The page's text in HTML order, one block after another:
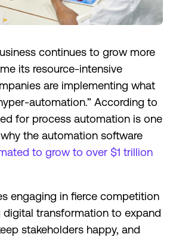
continues to grow more
its resource-intensive
are implementing what
automation.” According to
for process automation is one
the automation software
to grow to over $1 trillion
engaging in fierce competition
digital transformation to expand
stakeholders happy, and